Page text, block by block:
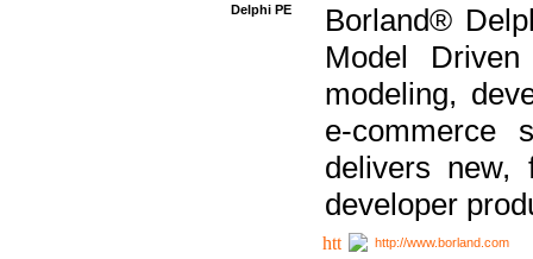
Delphi PE
Borland®
Model
modeling,
e-commerce
delivers new,
developer
http://www.borland.com